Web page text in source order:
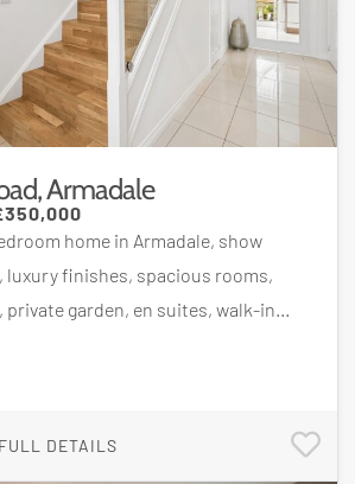
Armadale
home in Armadale, show
luxury finishes, spacious rooms,
garden, en suites, walk-in...
FULL DETAILS